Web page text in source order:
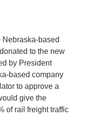
based
to the new
by President
based company
to approve a
give the
of rail freight traffic